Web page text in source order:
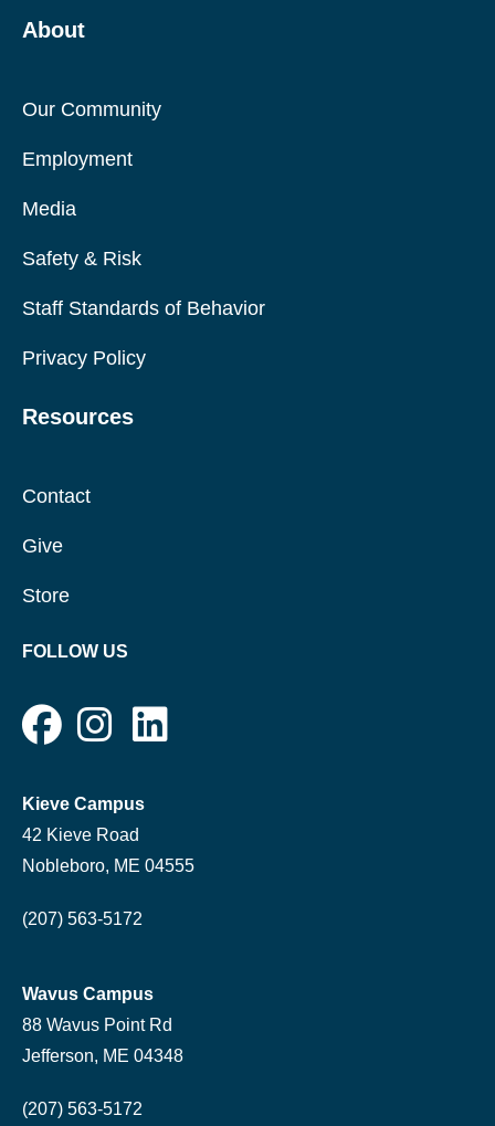
About
Our Community
Employment
Media
Safety & Risk
Staff Standards of Behavior
Privacy Policy
Resources
Contact
Give
Store
FOLLOW US
Kieve Campus
42 Kieve Road
Nobleboro, ME 04555
(207) 563-5172
Wavus Campus
88 Wavus Point Rd
Jefferson, ME 04348
(207) 563-5172